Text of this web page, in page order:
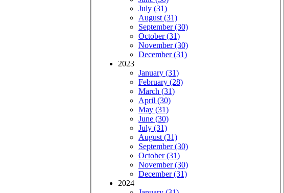
July (31)
August (31)
September (30)
October (31)
November (30)
December (31)
2023
January (31)
February (28)
March (31)
April (30)
May (31)
June (30)
July (31)
August (31)
September (30)
October (31)
November (30)
December (31)
2024